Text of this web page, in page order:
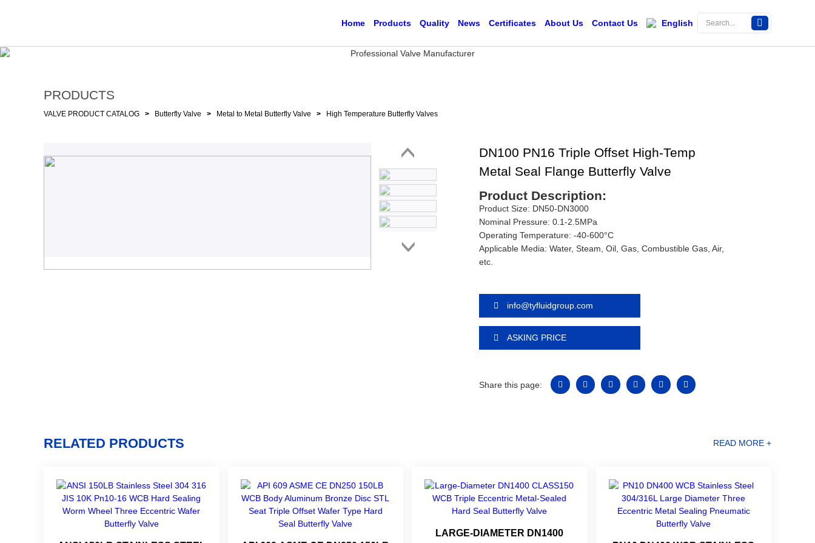
Home Products Quality News Certificates About Us Contact Us English
PRODUCTS
VALVE PRODUCT CATALOG > Butterfly Valve > Metal to Metal Butterfly Valve > High Temperature Butterfly Valves
DN100 PN16 Triple Offset High-Temp
Metal Seal Flange Butterfly Valve
Product Description:
Product Size: DN50-DN3000
Nominal Pressure: 0.1-2.5MPa
Operating Temperature: -40-600°C
Applicable Media: Water, Steam, Oil, Gas, Combustible Gas, Air,
etc.
info@tyfluidgroup.com
ASKING PRICE
Share this page:
RELATED PRODUCTS READ MORE +
LARGE-DIAMETER DN1400